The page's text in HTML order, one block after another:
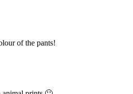
of the pants!